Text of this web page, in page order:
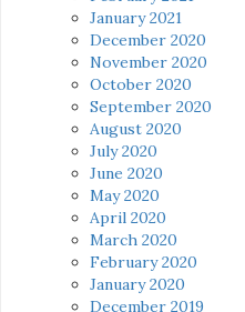
January 2021
December 2020
November 2020
October 2020
September 2020
August 2020
July 2020
June 2020
May 2020
April 2020
March 2020
February 2020
January 2020
December 2019